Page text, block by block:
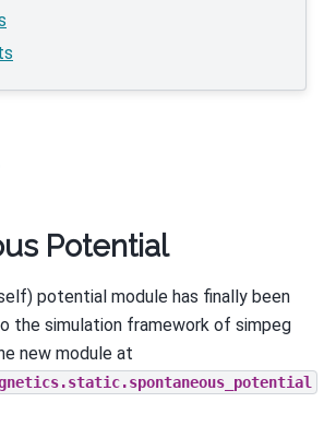
Potential
potential module has finally been
the simulation framework of simpeg
new module at